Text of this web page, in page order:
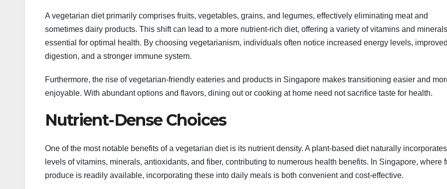
A vegetarian diet primarily comprises fruits, vegetables, grains, and legumes, effectively eliminating meat and
sometimes dairy products. This shift can lead to a more nutrient-rich diet, offering a variety of vitamins and minerals
essential for optimal health. By choosing vegetarianism, individuals often notice increased energy levels, improved
digestion, and a stronger immune system.
Furthermore, the rise of vegetarian-friendly eateries and products in Singapore makes transitioning easier and
enjoyable. With abundant options and flavors, dining out or cooking at home need not sacrifice taste for health.
Nutrient-Dense Choices
One of the most notable benefits of a vegetarian diet is its nutrient density. A plant-based diet naturally
levels of vitamins, minerals, antioxidants, and fiber, contributing to numerous health benefits. In Singapore, where
produce is readily available, incorporating these into daily meals is both convenient and cost-effective.